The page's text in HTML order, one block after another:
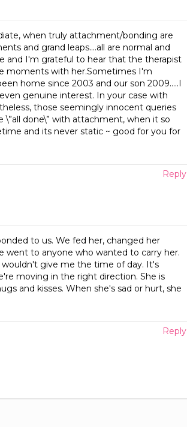
when truly attachment/bonding are
and grand leaps….all are normal and
and I'm grateful to hear that the therapist
moments with her.Sometimes I'm
home since 2003 and our son 2009…..I
genuine interest. In your case with
those seemingly innocent queries
done\” with attachment, when it so
and its never static ~ good for you for
Reply
to us. We fed her, changed her
went to anyone who wanted to carry her.
wouldn't give me the time of day. It's
moving in the right direction. She is
and kisses. When she's sad or hurt, she
Reply